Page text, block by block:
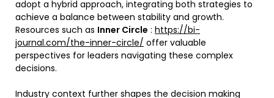
adopt a hybrid approach, integrating both strategies to
achieve a balance between stability and growth.
Resources such as Inner Circle : https://bi-
journal.com/the-inner-circle/ offer valuable
perspectives for leaders navigating these complex
decisions.
Industry context further shapes the decision making